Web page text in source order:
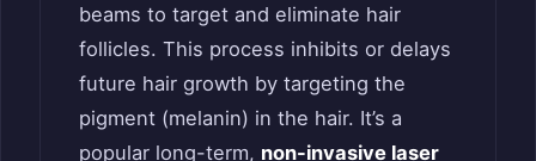
beams to target and eliminate hair
follicles. This process inhibits or delays
future hair growth by targeting the
pigment (melanin) in the hair. It’s a
popular long-term, non-invasive laser